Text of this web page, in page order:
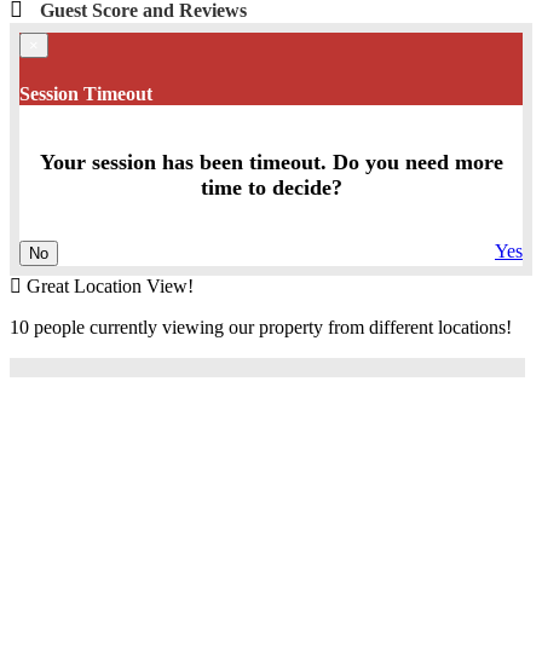
Guest Score and Reviews
Session Timeout
Your session has been timeout. Do you need more
time to decide?
No
Yes
Great Location View!
10 people currently viewing our property from different locations!